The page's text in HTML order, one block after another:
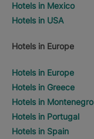
Hotels in Mexico
Hotels in USA
Hotels in Europe
Hotels in Europe
Hotels in Greece
Hotels in Montenegro
Hotels in Portugal
Hotels in Spain